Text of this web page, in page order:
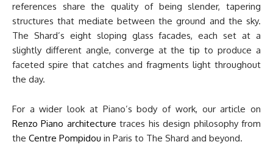
references share the quality of being slender, tapering
structures that mediate between the ground and the sky.
The Shard’s eight sloping glass facades, each set at a
slightly different angle, converge at the tip to produce a
faceted spire that catches and fragments light throughout
the day.
For a wider look at Piano’s body of work, our article on
Renzo Piano architecture traces his design philosophy from
the Centre Pompidou in Paris to The Shard and beyond.